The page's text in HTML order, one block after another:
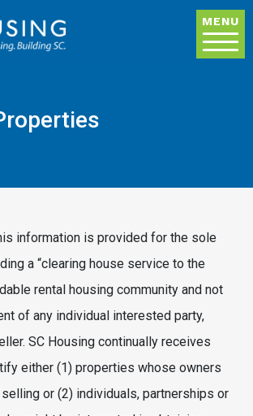
MENU
information is provided for the sole
a “clearing house service to the
rental housing community and not
of any individual interested party,
SC Housing continually receives
either (1) properties whose owners
or (2) individuals, partnerships or